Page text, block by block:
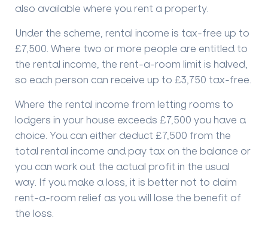
also available where you rent a property.
Under the scheme, rental income is tax-free up to
£7,500. Where two or more people are entitled to
the rental income, the rent-a-room limit is halved,
so each person can receive up to £3,750 tax-free.
Where the rental income from letting rooms to
lodgers in your house exceeds £7,500 you have a
choice. You can either deduct £7,500 from the
total rental income and pay tax on the balance or
you can work out the actual profit in the usual
way. If you make a loss, it is better not to claim
rent-a-room relief as you will lose the benefit of
the loss.